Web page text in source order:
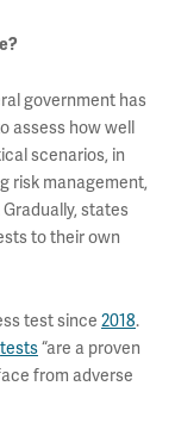
government has
assess how well
scenarios, in
risk management,
states
to their own
test since 2018.
tests“are a proven
from adverse